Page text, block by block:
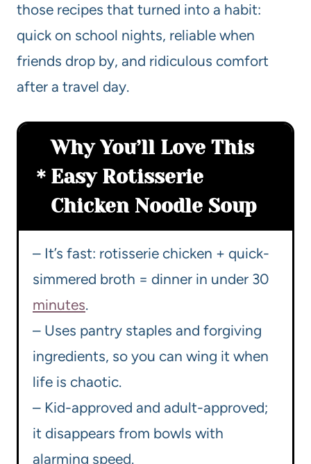
those recipes that turned into a habit:
quick on school nights, reliable when
friends drop by, and ridiculous comfort
after a travel day.
Why You’ll Love This
Easy Rotisserie
Chicken Noodle Soup
– It’s fast: rotisserie chicken + quick-
simmered broth = dinner in under 30
minutes.
– Uses pantry staples and forgiving
ingredients, so you can wing it when
life is chaotic.
– Kid-approved and adult-approved;
it disappears from bowls with
alarming speed.